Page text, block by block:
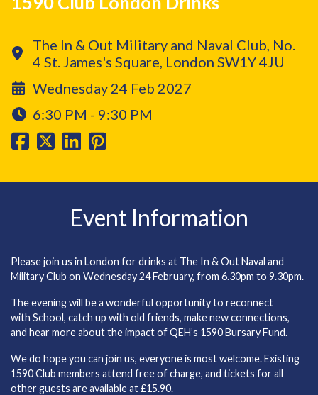
The In & Out Military and Naval Club, No.
4 St. James's Square, London SW1Y 4JU
Wednesday 24 Feb 2027
6:30 PM - 9:30 PM
Event Information
Please join us in London for drinks at The In & Out Naval and
Military Club on Wednesday 24 February, from 6.30pm to 9.30pm.
The evening will be a wonderful opportunity to reconnect
with School, catch up with old friends, make new connections,
and hear more about the impact of QEH’s 1590 Bursary Fund.
We do hope you can join us, everyone is most welcome. Existing
1590 Club members attend free of charge, and tickets for all
other guests are available at £15.90.